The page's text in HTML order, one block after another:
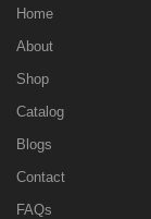
Home
About
Shop
Catalog
Blogs
Contact
FAQs